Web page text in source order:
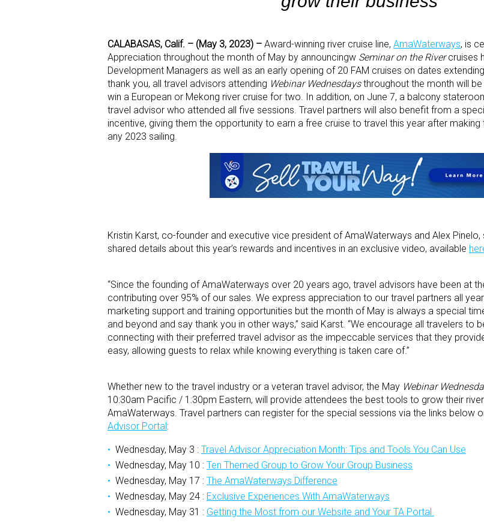
CALABASAS, Calif. – (May 3, 2023) – Award-winning river cruise line, AmaWaterways, is
Appreciation throughout the month of May by announcingw Seminar on the Rivercruises
Development Managers as well as an early opening of 20 FAM cruises on dates
thank you, all travel advisors attending Webinar Wednesdaysthroughout the month will
win a European or Mekong river cruise for two. In addition, on June 7, a balcony
travel advisor who attended all five sessions. Travel partners will also benefit from a
incentive, giving them the opportunity to earn a free cruise to travel this year after
any 2023 sailing.
Kristin Karst, co-founder and executive vice president of AmaWaterways and Alex
shared details about this year’s rewards and incentives in an exclusive video, available
“Since the founding of AmaWaterways over 20 years ago, travel advisors have been at
contributing over 95% of our sales. We express appreciation to our travel partners all
marketing support and training opportunities but the month of May is always a special
and beyond and say thank you in other ways,” said Karst. “We encourage all travelers to
connecting with their preferred travel advisor as the impeccable services that they
easy, allowing guests to relax while knowing everything is taken care of.’’
Whether new to the travel industry or a veteran travel advisor, the May Webinar
10:30am Pacific / 1:30pm Eastern, will provide attendees the best tools to grow their
AmaWaterways. Travel partners can register for the special sessions via the links below
Advisor Portal:
Wednesday, May 3 : Travel Advisor Appreciation Month: Tips and Tools You Can Use
Wednesday, May 10 : Ten Themed Group to Grow Your Group Business
Wednesday, May 17 : The AmaWaterways Difference
Wednesday, May 24 : Exclusive Experiences With AmaWaterways
Wednesday, May 31 : Getting the Most from our Website and Your TA Portal